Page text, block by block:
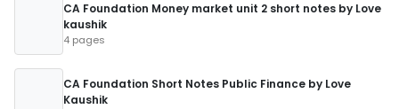
CA Foundation Money market unit 2 short notes by Love
kaushik
4 pages
CA Foundation Short Notes Public Finance by Love
Kaushik